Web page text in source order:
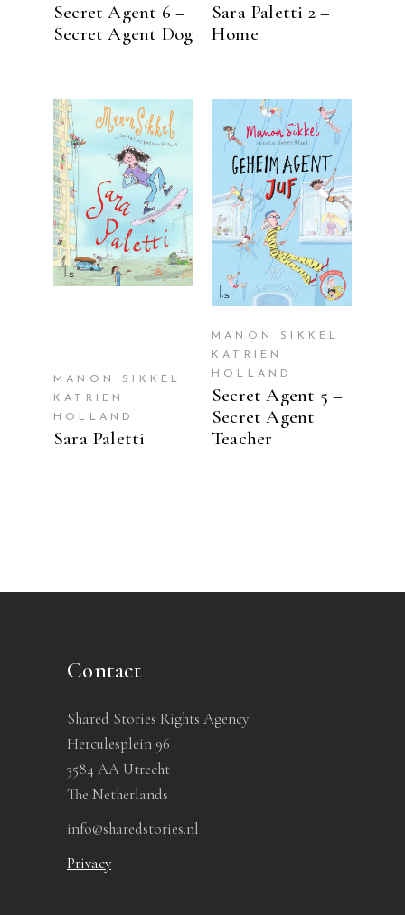
Secret Agent 6 –
Secret Agent Dog
Sara Paletti 2 –
Home
READ MORE
MANON SIKKEL
KATRIEN
HOLLAND
Sara Paletti
READ MORE
MANON SIKKEL
KATRIEN
HOLLAND
Secret Agent 5 –
Secret Agent
Teacher
Contact
Shared Stories Rights Agency
Herculesplein 96
3584 AA Utrecht
The Netherlands
info@sharedstories.nl
Privacy